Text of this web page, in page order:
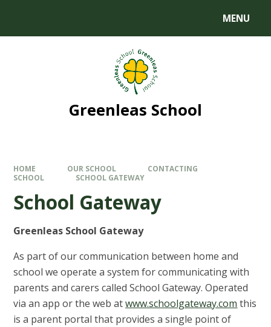
MENU
Greenleas School
HOME OUR SCHOOL
CONTACTING
SCHOOL
SCHOOL GATEWAY
School Gateway
Greenleas School Gateway
As part of our communication between home and
school we operate a system for communicating with
parents and carers called School Gateway. Operated
via an app or the web atwww.schoolgateway.com this
is a parent portal that provides a single point of